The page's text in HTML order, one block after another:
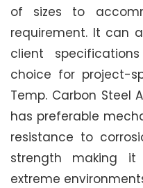
of sizes to
requirement. It can
client
choice for project-
Temp. Carbon Steel
has preferable
resistance to
strength making
extreme